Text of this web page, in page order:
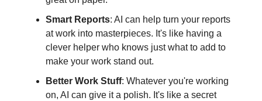
Smart Reports: AI can help turn your reports
at work into masterpieces. It's like having a
clever helper who knows just what to add to
make your work stand out.
Better Work Stuff: Whatever you're working
on, AI can give it a polish. It's like a secret